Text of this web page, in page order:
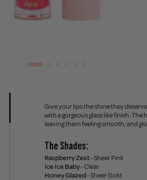
Give your lips the shine they
with a gorgeous glass like finish.
leaving them feeling smooth, and
The Shades:
Raspberry Zest- Sheer Pink
Ice Ice Baby- Clear
Honey Glazed- Sheer Gold